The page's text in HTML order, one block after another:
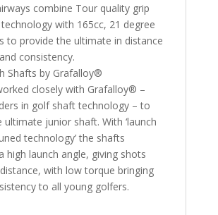
combine Tour quality grip
with 165cc, 21 degree
to provide the ultimate in distance
consistency.
Shafts by Grafalloy®
closely with Grafalloy® –
in golf shaft technology – to
ultimate junior shaft. With ‘launch
technology’ the shafts
high launch angle, giving shots
with low torque bringing
to all young golfers.